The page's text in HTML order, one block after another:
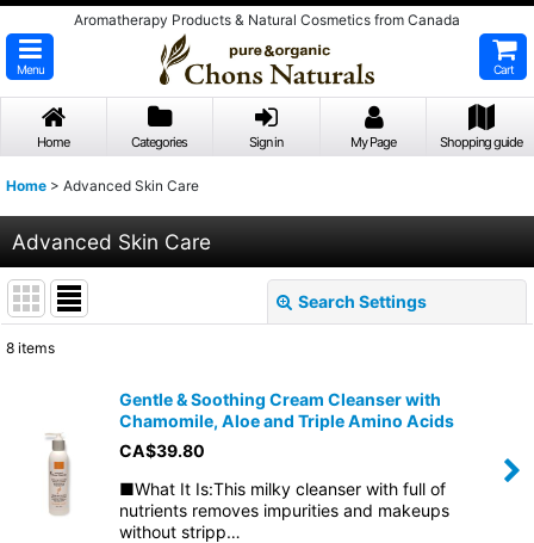
Aromatherapy Products & Natural Cosmetics from Canada
Menu Cart
Home Categories Sign in My Page Shopping guide
Home > Advanced Skin Care
Advanced Skin Care
Search Settings
Sort by
View
8 items
Gentle & Soothing Cream Cleanser with
Chamomile, Aloe and Triple Amino Acids
CA$39.80
■What It Is:This milky cleanser with full of
nutrients removes impurities and makeups
without stripp…